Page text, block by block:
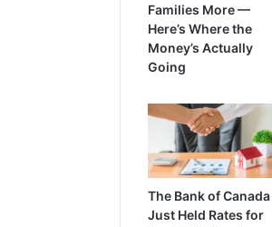
Families More —
Here’s Where the
Money’s Actually
Going
The Bank of Canada
Just Held Rates for